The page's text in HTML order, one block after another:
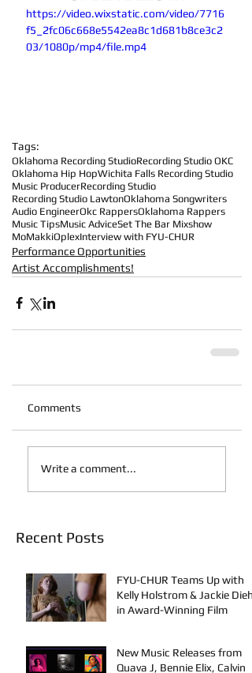
https://video.wixstatic.com/video/7716
f5_2fc06c668e5542ea8c1d681b8ce3c2
03/1080p/mp4/file.mp4
Tags:
Oklahoma Recording StudioRecording Studio OKC
Oklahoma Hip HopWichita Falls Recording Studio
Music ProducerRecording Studio
Recording Studio LawtonOklahoma Songwriters
Audio EngineerOkc RappersOklahoma Rappers
Music TipsMusic AdviceSet The Bar Mixshow
MoMakkiOplexInterview with FYU-CHUR
Performance Opportunities
Artist Accomplishments!
Comments
Write a comment...
Recent Posts
FYU-CHUR Teams Up with
Kelly Holstrom & Jackie Diehl
in Award-Winning Film
New Music Releases from
Quava J, Bennie Elix, Calvin